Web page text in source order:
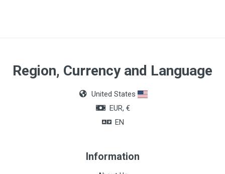
Region, Currency and Language
United States
EUR, €
EN
Information